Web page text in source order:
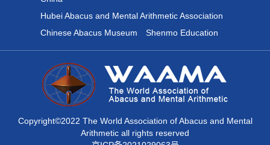
Hubei Abacus and Mental Arithmetic Association
Chinese Abacus Museum
Shenmo Education
Copyright©2022 The World Association of Abacus and Mental
Arithmetic all rights reserved